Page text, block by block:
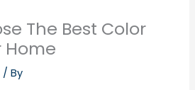
The Best Color
Home
/ By